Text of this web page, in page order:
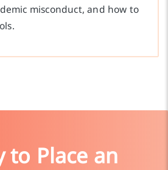
misconduct, and how to
to Place an